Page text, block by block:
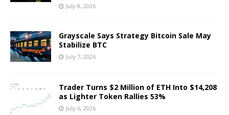
July 8, 2026
Grayscale Says Strategy Bitcoin Sale May
Stabilize BTC
July 7, 2026
Trader Turns $2 Million of ETH Into $14,208
as Lighter Token Rallies 53%
July 6, 2026